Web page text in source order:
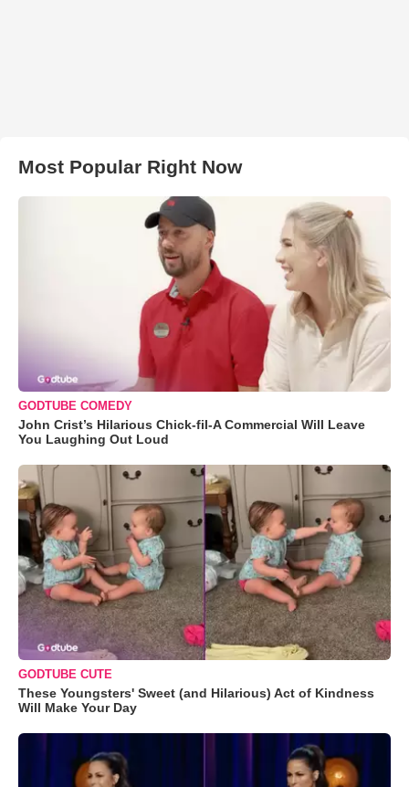
Most Popular Right Now
GODTUBE COMEDY
John Crist’s Hilarious Chick-fil-A Commercial Will Leave
You Laughing Out Loud
GODTUBE CUTE
These Youngsters' Sweet (and Hilarious) Act of Kindness
Will Make Your Day